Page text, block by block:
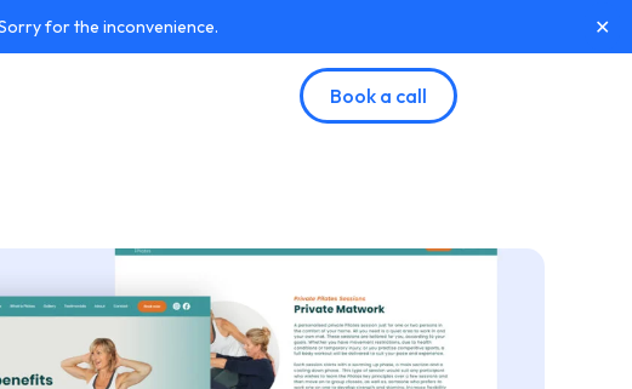
for the inconvenience. ✕
Book a call